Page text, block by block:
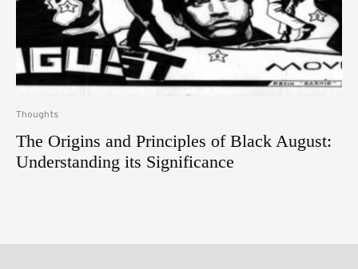
Thoughts
The Origins and Principles of Black August:
Understanding its Significance